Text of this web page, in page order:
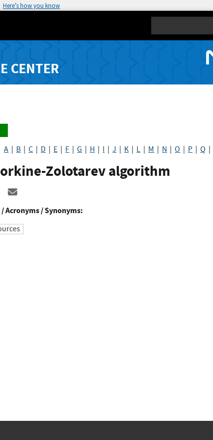
Here’s how you know
CENTER
A B |C D E F |G H I |J K L M N |O P |Q
Zolotarev algorithm
to X
Share to LinkedIn
Acronyms / Synonyms: